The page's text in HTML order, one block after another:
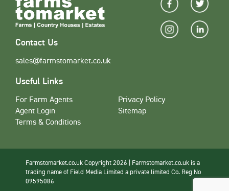
Contact Us
sales@farmstomarket.co.uk
Useful Links
For Farm Agents
Agent Login
Terms & Conditions
Privacy Policy
Sitemap
Farmstomarket.co.uk Copyright 2026 | Farmstomarket.co.uk is a
trading name of Field Media Limited a private limited Co. Reg No
09595086